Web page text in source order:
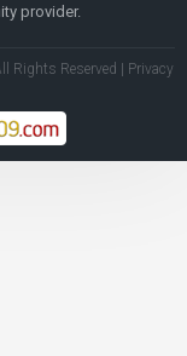
provider.
Rights Reserved | Privacy